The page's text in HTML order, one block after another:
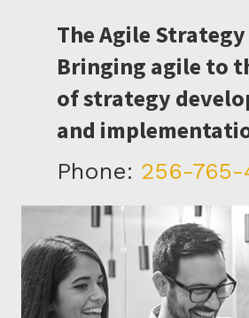
The Agile
Bringing agile to
of strategy
and
Phone: 256-765-